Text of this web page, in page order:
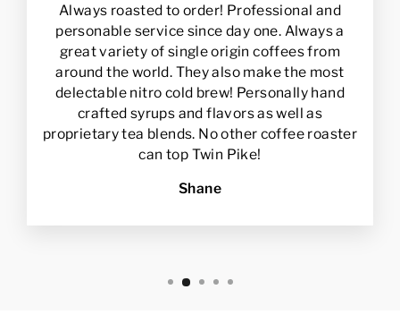
Always roasted to order! Professional and
personable service since day one. Always a
great variety of single origin coffees from
around the world. They also make the most
delectable nitro cold brew! Personally hand
crafted syrups and flavors as well as
proprietary tea blends. No other coffee roaster
can top Twin Pike!
Shane